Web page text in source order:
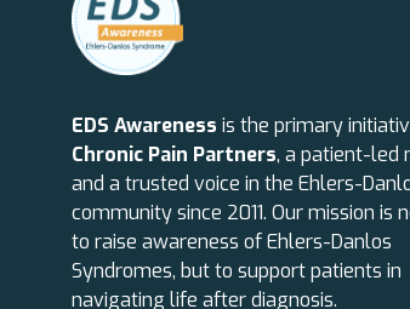
EDS Awareness is the primary
Chronic Pain Partners, a patient-led
and a trusted voice in the Ehlers-
community since 2011. Our mission is
to raise awareness of Ehlers-Danlos
Syndromes, but to support patients in
navigating life after diagnosis.